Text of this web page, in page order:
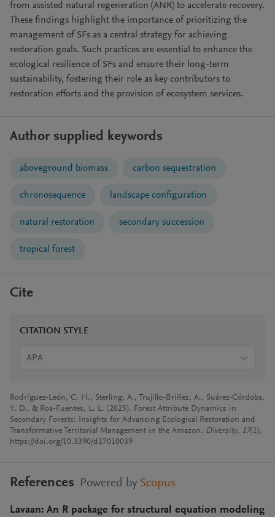
from assisted natural regeneration (ANR) to accelerate recovery.
These findings highlight the importance of prioritizing the
management of SFs as a central strategy for achieving
restoration goals. Such practices are essential to enhance the
ecological resilience of SFs and ensure their long-term
sustainability, fostering their role as key contributors to
restoration efforts and the provision of ecosystem services.
Author supplied keywords
aboveground biomass carbon sequestration
chronosequence landscape configuration
natural restoration secondary succession
tropical forest
Cite
CITATION STYLE
APA
Rodríguez-León, C. H., Sterling, A., Trujillo-Briñez, A., Suárez-Córdoba,
Y. D., & Roa-Fuentes, L. L. (2025). Forest Attribute Dynamics in
Secondary Forests: Insights for Advancing Ecological Restoration and
Transformative Territorial Management in the Amazon. Diversity, 17(1).
https://doi.org/10.3390/d17010039
References Powered by Scopus
Lavaan: An R package for structural equation modeling